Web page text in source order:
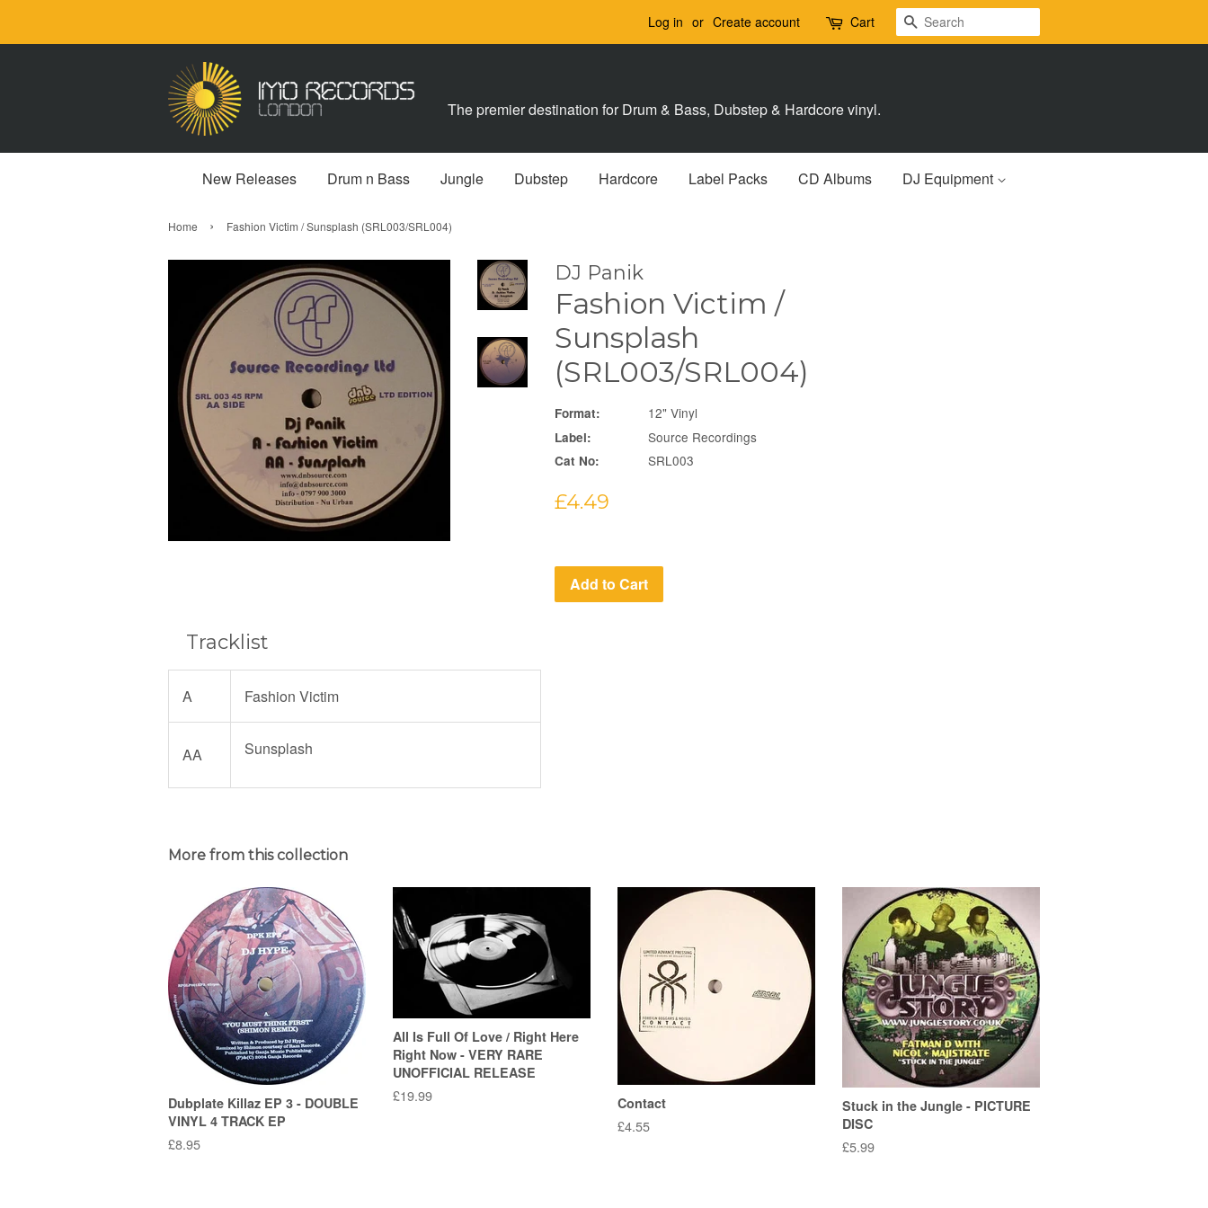
Log in or Create account Cart Search
The premier destination for Drum & Bass, Dubstep & Hardcore vinyl.
New Releases Drum n Bass Jungle Dubstep Hardcore Label Packs CD Albums DJ Equipment
Home › Fashion Victim / Sunsplash (SRL003/SRL004)
DJ Panik
Fashion Victim /
Sunsplash
(SRL003/SRL004)
Format: 12" Vinyl
Label: Source Recordings
Cat No: SRL003
Regular
£4.49
Add to Cart
Tracklist
A Fashion Victim
AA Sunsplash
More from this collection
Dubplate Killaz EP 3 - DOUBLE
VINYL 4 TRACK EP
Regular
£8.95
All Is Full Of Love / Right Here
Right Now - VERY RARE
UNOFFICIAL RELEASE
Regular
£19.99 Contact
Regular
£4.55
Stuck in the Jungle - PICTURE
DISC
Regular
£5.99